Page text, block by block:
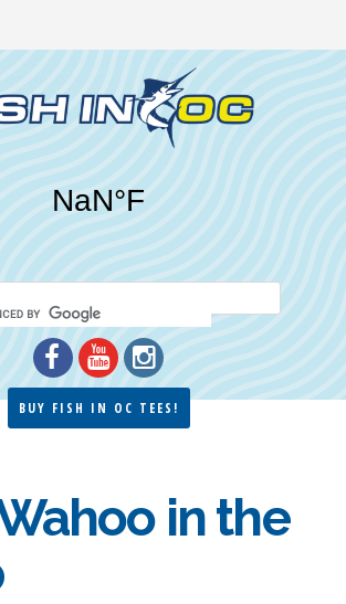
BUY FISH IN OC TEES!
in the